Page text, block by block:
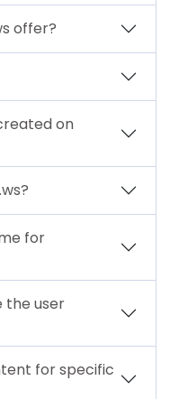
offer?
on
for
the user
for specific